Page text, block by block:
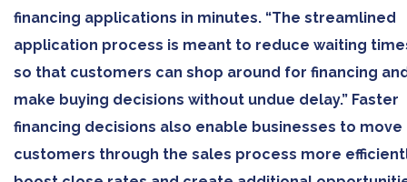
financing applications in minutes. “The streamlined
application process is meant to reduce waiting
so that customers can shop around for financing
make buying decisions without undue delay.” Faster
financing decisions also enable businesses to move
customers through the sales process more